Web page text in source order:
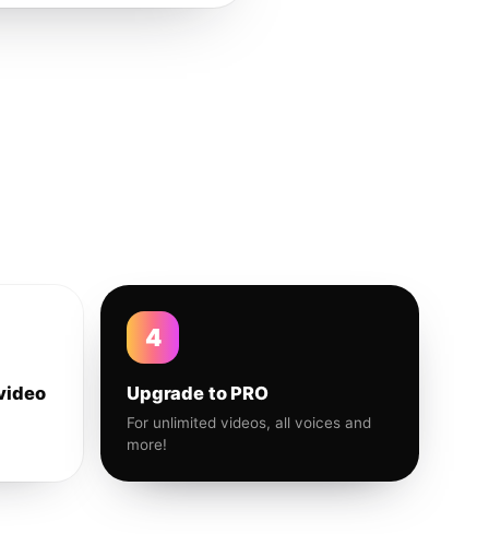
4
Upgrade to PRO
For unlimited videos, all voices and
more!